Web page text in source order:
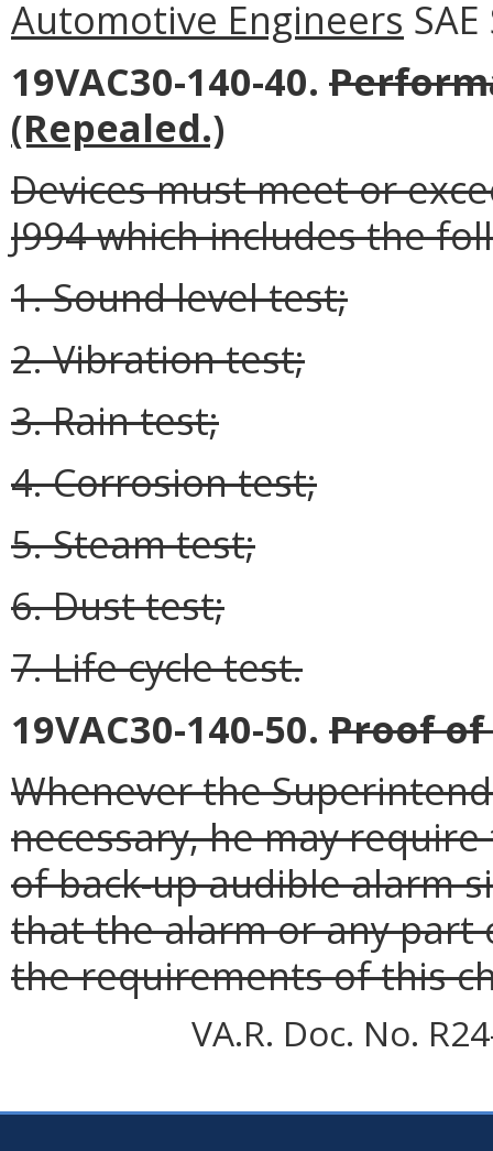
Automotive Engineers
19VAC30-140-40.
(Repealed.)
Devices must meet or
J994 which includes the
1. Sound level test;
2. Vibration test;
3. Rain test;
4. Corrosion test;
5. Steam test;
6. Dust test;
7. Life cycle test.
19VAC30-140-50. Proof
Whenever the
necessary, he may
of back-up audible alarm
that the alarm or any part
the requirements of this
VA.R. Doc. No.